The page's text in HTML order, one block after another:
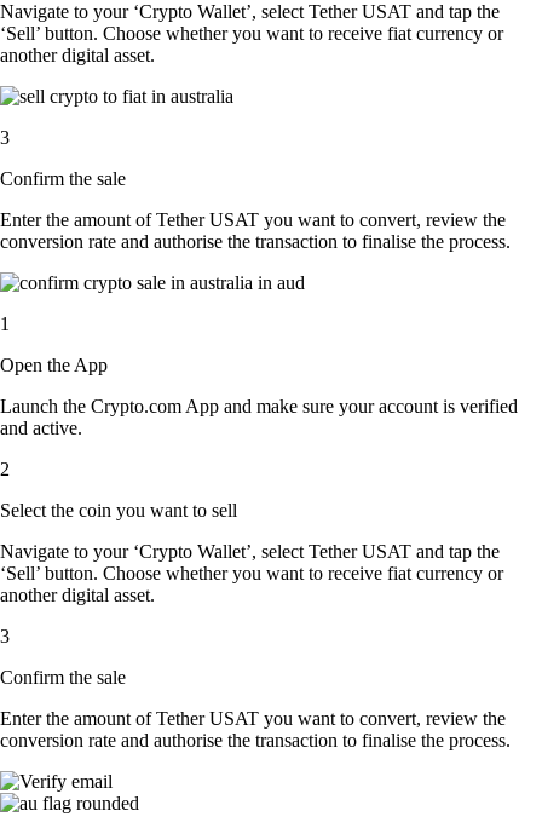
Navigate to your ‘Crypto Wallet’, select Tether USAT and tap the
‘Sell’ button. Choose whether you want to receive fiat currency or
another digital asset.
3
Confirm the sale
Enter the amount of Tether USAT you want to convert, review the
conversion rate and authorise the transaction to finalise the process.
1
Open the App
Launch the Crypto.com App and make sure your account is verified
and active.
2
Select the coin you want to sell
Navigate to your ‘Crypto Wallet’, select Tether USAT and tap the
‘Sell’ button. Choose whether you want to receive fiat currency or
another digital asset.
3
Confirm the sale
Enter the amount of Tether USAT you want to convert, review the
conversion rate and authorise the transaction to finalise the process.